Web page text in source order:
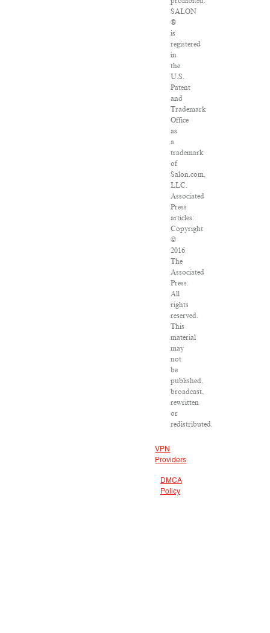
SALON
®
is
registered
in
the
U.S.
Patent
and
Trademark
Office
as
a
trademark
of
Salon.com,
LLC.
Associated
Press
articles:
Copyright
©
2016
The
Associated
Press.
All
rights
reserved.
This
material
may
not
be
published,
broadcast,
rewritten
or
redistributed.
VPN
Providers
DMCA
Policy